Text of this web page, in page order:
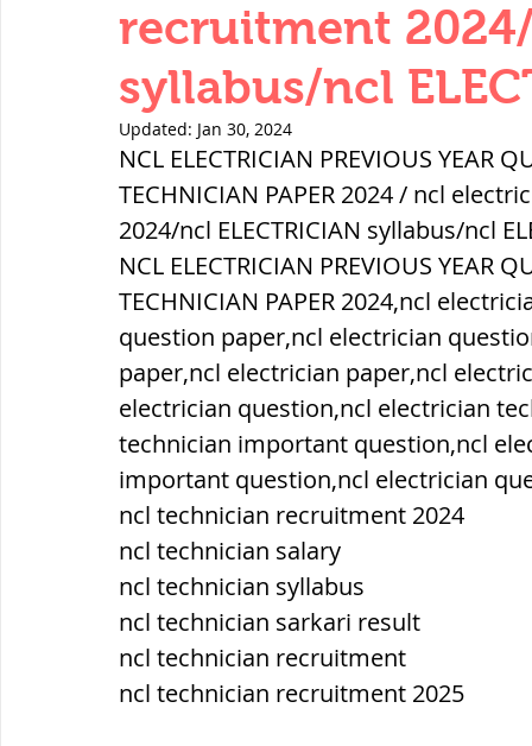
SOIL MECHANICS AND FOUNDATION
हड़प्पा : HARAPPA / INDUS VALLEY
महाजनपद काल : Mahajanapadas
पूर्व मध्यकाल(दक्षिण भारत) Medieval
ब्रिटिश सत्ता / British Raj ब्रिटिश
सामाजिक और धार्मिक आंदोलन आंदोलन
भारत के पर्वत, indian mountains
विश्व की झीलें, World's Lakes
recruitment
syllabus/ncl
Updated: Jan 30, 2024
NCL ELECTRICIAN PREVIOUS YEAR
TECHNICIAN PAPER 2024 / ncl
2024/ncl ELECTRICIAN syllabus/ncl
NCL ELECTRICIAN PREVIOUS YEAR
TECHNICIAN PAPER 2024,ncl
question paper,ncl electrician
paper,ncl electrician paper,ncl
electrician question,ncl electrician
technician important question,ncl
important question,ncl electrician
ncl technician recruitment 2024
ncl technician salary
ncl technician syllabus
ncl technician sarkari result
ncl technician recruitment
ncl technician recruitment 2025